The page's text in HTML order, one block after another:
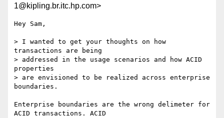
1@kipling.br.itc.hp.com>
Hey Sam,
> I wanted to get your thoughts on how
transactions are being
> addressed in the usage scenarios and how ACID
properties
> are envisioned to be realized across enterprise
boundaries.
Enterprise boundaries are the wrong delimeter for
ACID transactions. ACID